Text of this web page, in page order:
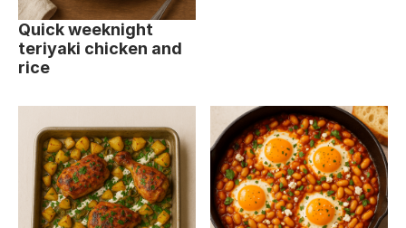
Quick weeknight
teriyaki chicken and
rice